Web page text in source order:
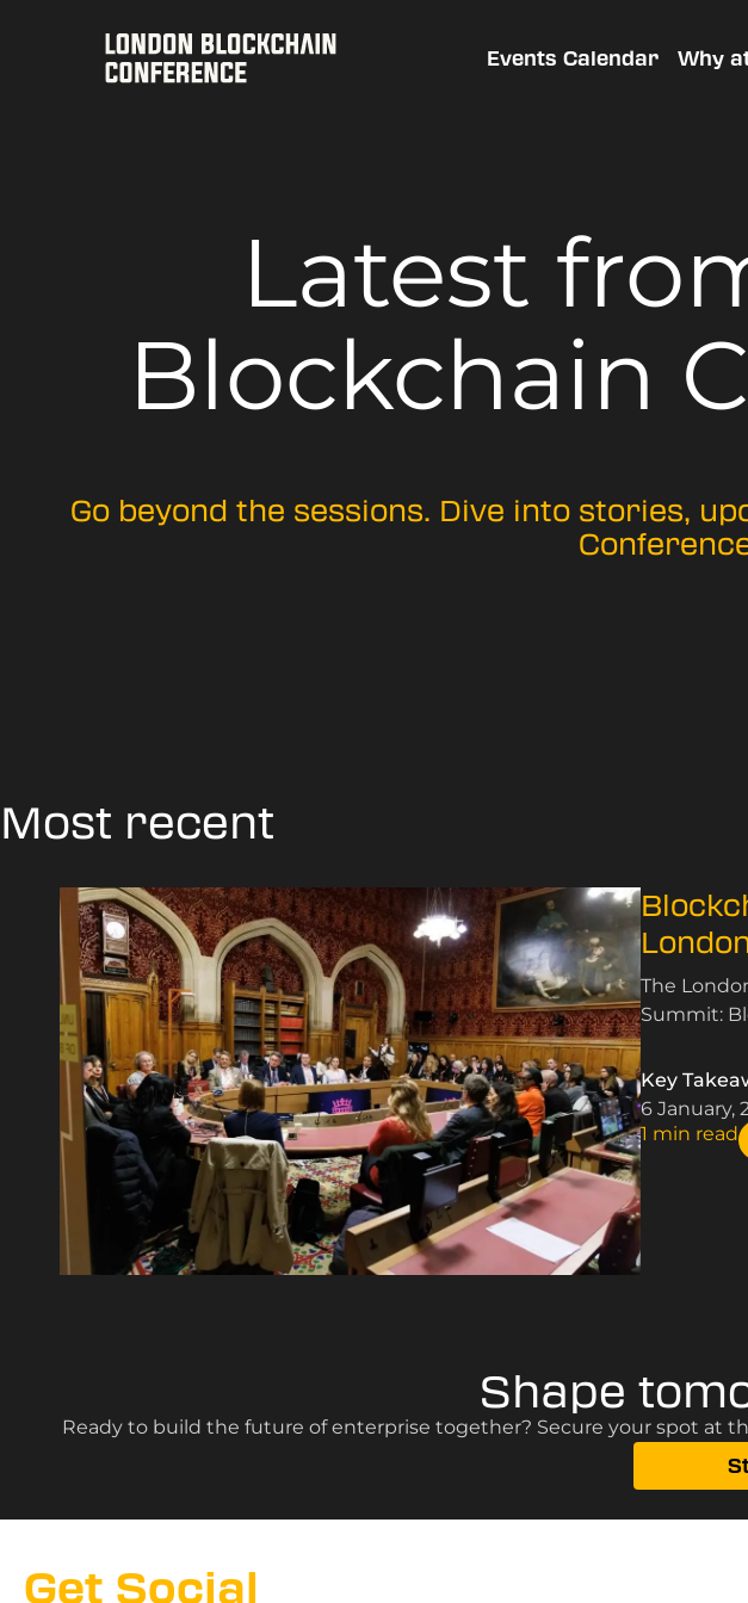
Events Calendar Why
Latest
Blockchain
Go beyond the sessions. Dive into stories,
Most recent
The
Summit:
November
Key
6 January,
1 min read
Shape
Ready to build the future of enterprise together? Secure your spot at
Get Social